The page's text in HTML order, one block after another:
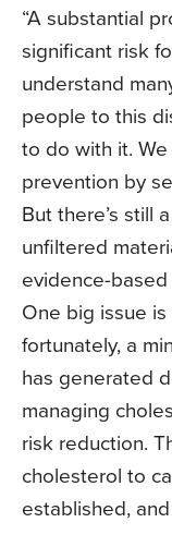
“A substantial
significant risk
understand
people to this
to do with it.
prevention by
But there’s still
unfiltered
evidence-
One big issue
fortunately, a
has generated
managing
risk reduction.
cholesterol to
established,